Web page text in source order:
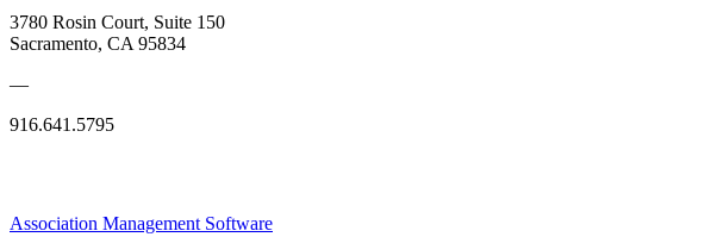
3780 Rosin Court, Suite 150
Sacramento, CA 95834
—
916.641.5795
Association Management Software